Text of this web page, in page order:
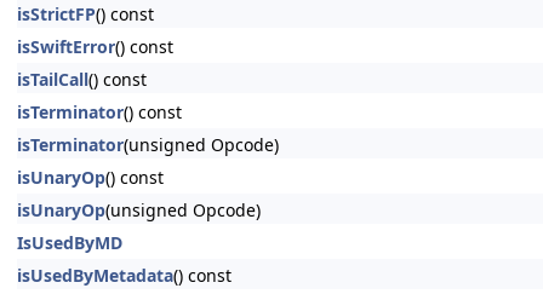
isStrictFP() const
isSwiftError() const
isTailCall() const
isTerminator() const
isTerminator(unsigned Opcode)
isUnaryOp() const
isUnaryOp(unsigned Opcode)
IsUsedByMD
isUsedByMetadata() const